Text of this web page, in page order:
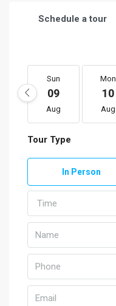
Schedule a tour
Sun
09
Aug
Mon
10
Aug
Tour Type
In Person
Time